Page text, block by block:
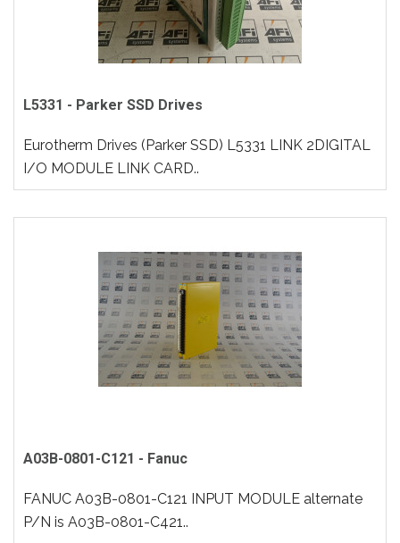
L5331 - Parker SSD Drives
Eurotherm Drives (Parker SSD) L5331 LINK 2DIGITAL
I/O MODULE LINK CARD..
A03B-0801-C121 - Fanuc
FANUC A03B-0801-C121 INPUT MODULE alternate
P/N is A03B-0801-C421..